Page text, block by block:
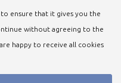
to ensure that it gives you the
without agreeing to the
happy to receive all cookies